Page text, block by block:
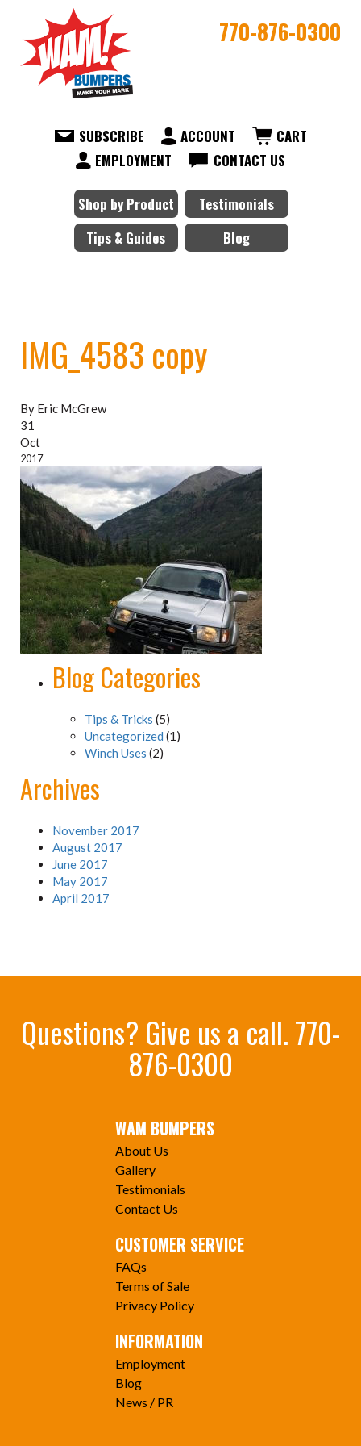
770-876-0300
SUBSCRIBE ACCOUNT
CART
EMPLOYMENT
CONTACT US
Shop by Product
Testimonials
Tips & Guides
Blog
IMG_4583 copy
By Eric McGrew
31
Oct
2017
Blog Categories
Tips & Tricks (5)
Uncategorized (1)
Winch Uses (2)
Archives
November 2017
August 2017
June 2017
May 2017
April 2017
Questions? Give us a call.770-
876-0300
WAM BUMPERS
About Us
Gallery
Testimonials
Contact Us
CUSTOMER SERVICE
FAQs
Terms of Sale
Privacy Policy
INFORMATION
Employment
Blog
News / PR